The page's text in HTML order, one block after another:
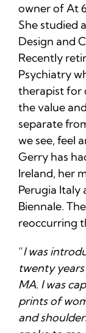
owner of At
She studied
Design and
Recently
Psychiatry
therapist for
the value
separate
we see, feel
Gerry has
Ireland, her
Perugia Italy
Biennale.
reoccurring
“I was
twenty
MA. I was
prints of
and